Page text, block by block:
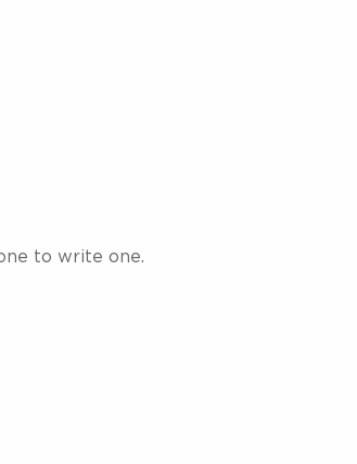
to write one.